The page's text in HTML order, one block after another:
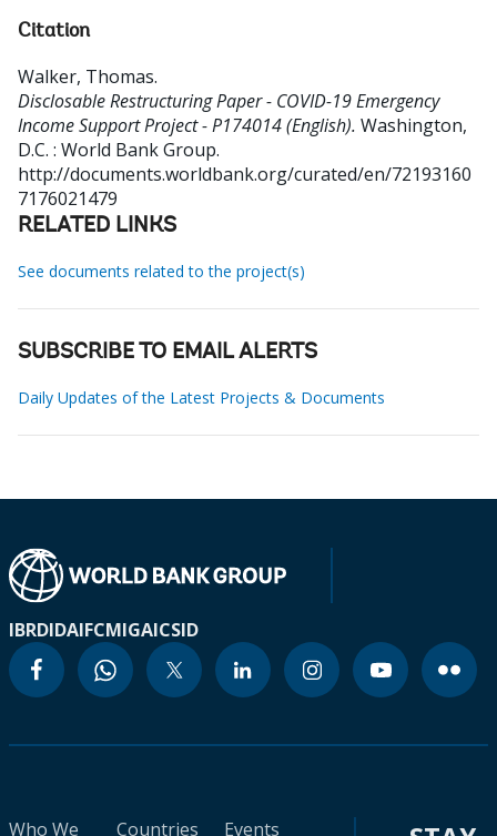
Citation
Walker, Thomas.
Disclosable Restructuring Paper - COVID-19 Emergency
Income Support Project - P174014 (English). Washington,
D.C. : World Bank Group.
http://documents.worldbank.org/curated/en/72193160
7176021479
RELATED LINKS
See documents related to the project(s)
SUBSCRIBE TO EMAIL ALERTS
Daily Updates of the Latest Projects & Documents
IBRDIDAIFCMIGAICSID
Who We
Countries
Events